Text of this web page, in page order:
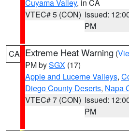
Cuyama Valley, in CA
VTEC# 5 (CON) Issued:
PM
CA Extreme Heat Warning (
PM bySGX (17)
Apple and Lucerne Valleys,
Diego County Deserts, Napa
VTEC# 7 (CON) Issued:
PM